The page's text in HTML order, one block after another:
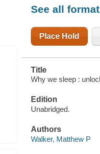
See all
Place Hold
Title
Why we sleep :
Edition
Unabridged.
Authors
Walker, Matthew P